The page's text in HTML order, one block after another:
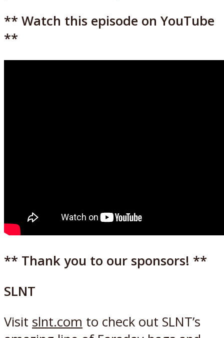
** Watch this episode on YouTube
**
** Thank you to our sponsors! **
SLNT
Visit slnt.com to check out SLNT’s